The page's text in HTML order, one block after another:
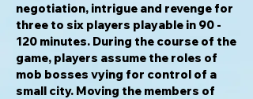
negotiation, intrigue and revenge for
three to six players playable in 90 -
120 minutes. During the course of the
game, players assume the roles of
mob bosses vying for control of a
small city. Moving the members of